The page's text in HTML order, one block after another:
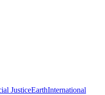
JusticeEarthInternational